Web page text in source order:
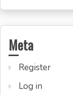
Meta
Register
Log in